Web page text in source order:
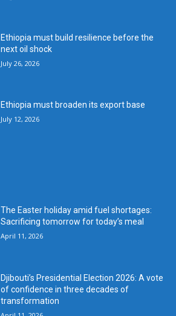
Ethiopia must build resilience before the
next oil shock
July 26, 2026
Ethiopia must broaden its export base
July 12, 2026
The Easter holiday amid fuel shortages:
Sacrificing tomorrow for today’s meal
April 11, 2026
Djibouti’s Presidential Election 2026: A vote
of confidence in three decades of
transformation